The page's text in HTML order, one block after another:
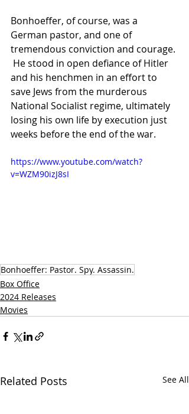
Bonhoeffer, of course, was a
German pastor, and one of
tremendous conviction and courage.
He stood in open defiance of Hitler
and his henchmen in an effort to
save Jews from the murderous
National Socialist regime, ultimately
losing his own life by execution just
weeks before the end of the war.
https://www.youtube.com/watch?
v=WZM90izJ8sI
Bonhoeffer: Pastor. Spy. Assassin.
Box Office
2024 Releases
Movies
Related Posts See All